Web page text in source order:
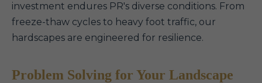
investment endures PR's diverse conditions. From
freeze-thaw cycles to heavy foot traffic, our
hardscapes are engineered for resilience.
Problem Solving for Your Landscape